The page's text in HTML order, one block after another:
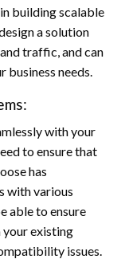
building scalable
a solution
traffic, and can
business needs.
with your
to ensure that
has
with various
able to ensure
existing
issues.